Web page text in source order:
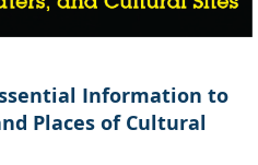
Information to
Places of Cultural